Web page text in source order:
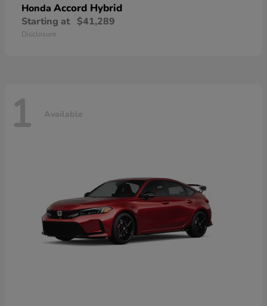
Honda Accord Hybrid
Starting at $41,289
Disclosure
1 Available